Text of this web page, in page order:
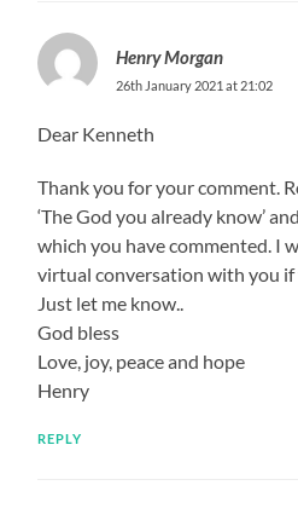
Henry Morgan
26th January 2021 at 21:02
Dear Kenneth
Thank you for your comment.
‘The God you already know’
which you have commented. I
virtual conversation with you
Just let me know..
God bless
Love, joy, peace and hope
Henry
REPLY